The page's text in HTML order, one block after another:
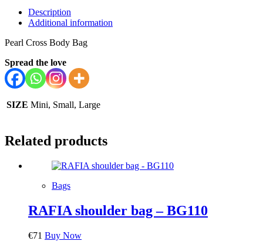
Description
Additional information
Pearl Cross Body Bag
Spread the love
SIZE Mini, Small, Large
Related products
Bags
RAFIA shoulder bag – BG110
€71 Buy Now